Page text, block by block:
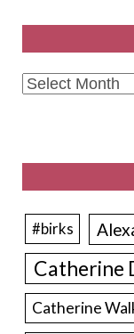
Archives
#birks
Catherine
Catherine